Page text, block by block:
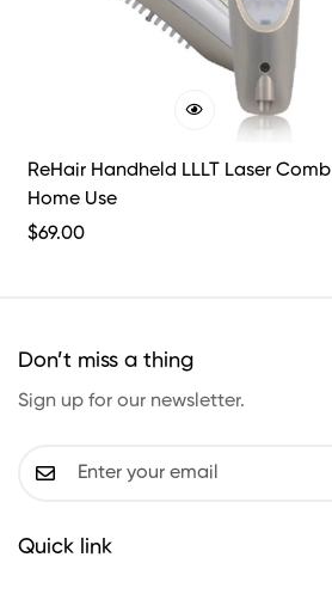
ReHair Handheld LLLT Laser Comb
Home Use
Regular
$69.00
Don’t miss a thing
Sign up for our newsletter.
Quick link